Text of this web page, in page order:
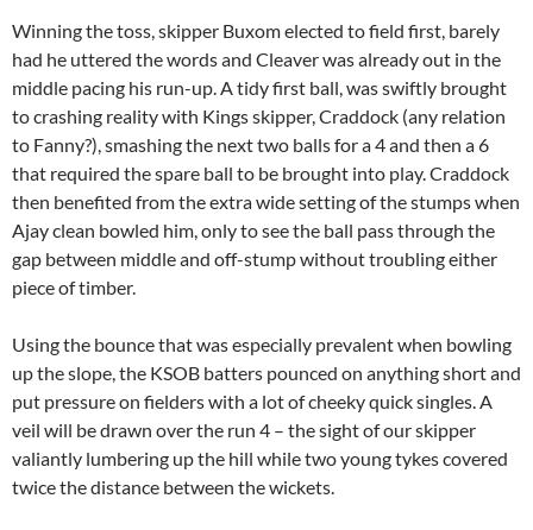
Winning the toss, skipper Buxom elected to field first, barely
had he uttered the words and Cleaver was already out in the
middle pacing his run-up. A tidy first ball, was swiftly brought
to crashing reality with Kings skipper, Craddock (any relation
to Fanny?), smashing the next two balls for a 4 and then a 6
that required the spare ball to be brought into play. Craddock
then benefited from the extra wide setting of the stumps when
Ajay clean bowled him, only to see the ball pass through the
gap between middle and off-stump without troubling either
piece of timber.
Using the bounce that was especially prevalent when bowling
up the slope, the KSOB batters pounced on anything short and
put pressure on fielders with a lot of cheeky quick singles. A
veil will be drawn over the run 4 – the sight of our skipper
valiantly lumbering up the hill while two young tykes covered
twice the distance between the wickets.